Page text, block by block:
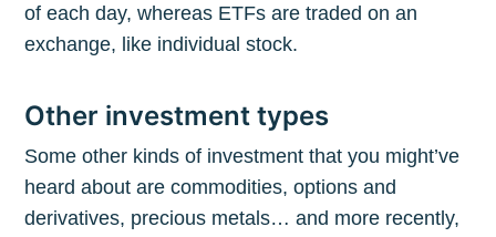
of each day, whereas ETFs are traded on an
exchange, like individual stock.
Other investment types
Some other kinds of investment that you might’ve
heard about are commodities, options and
derivatives, precious metals… and more recently,